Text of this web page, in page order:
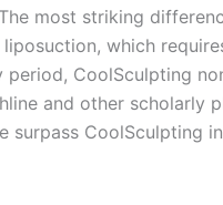
most striking
which
period, CoolSculpting
and other scholarly
surpass CoolSculpting